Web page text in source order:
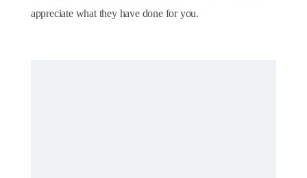
appreciate what they have done for you.